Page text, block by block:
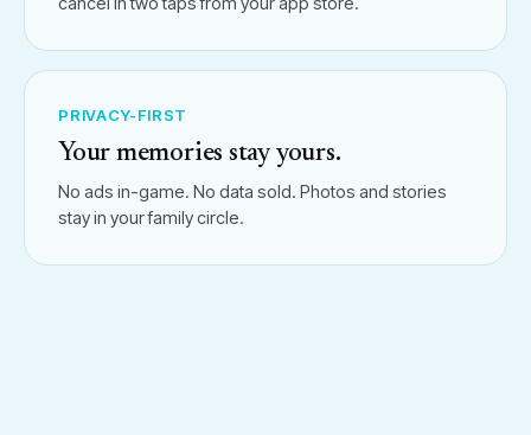
PRIVACY-FIRST
Your memories stay yours.
No ads in-game. No data sold. Photos and stories
stay in your family circle.